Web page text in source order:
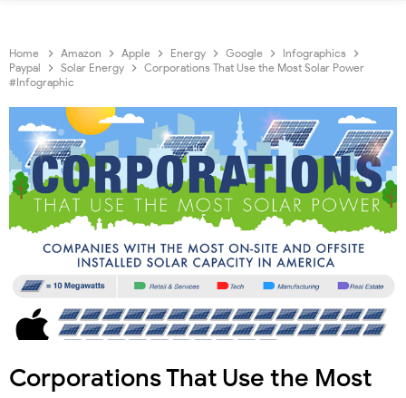
Home Amazon Apple Energy Google
Infographics
Paypal
Solar Energy
Corporations That Use the Most Solar Power
#Infographic
Corporations That Use the Most